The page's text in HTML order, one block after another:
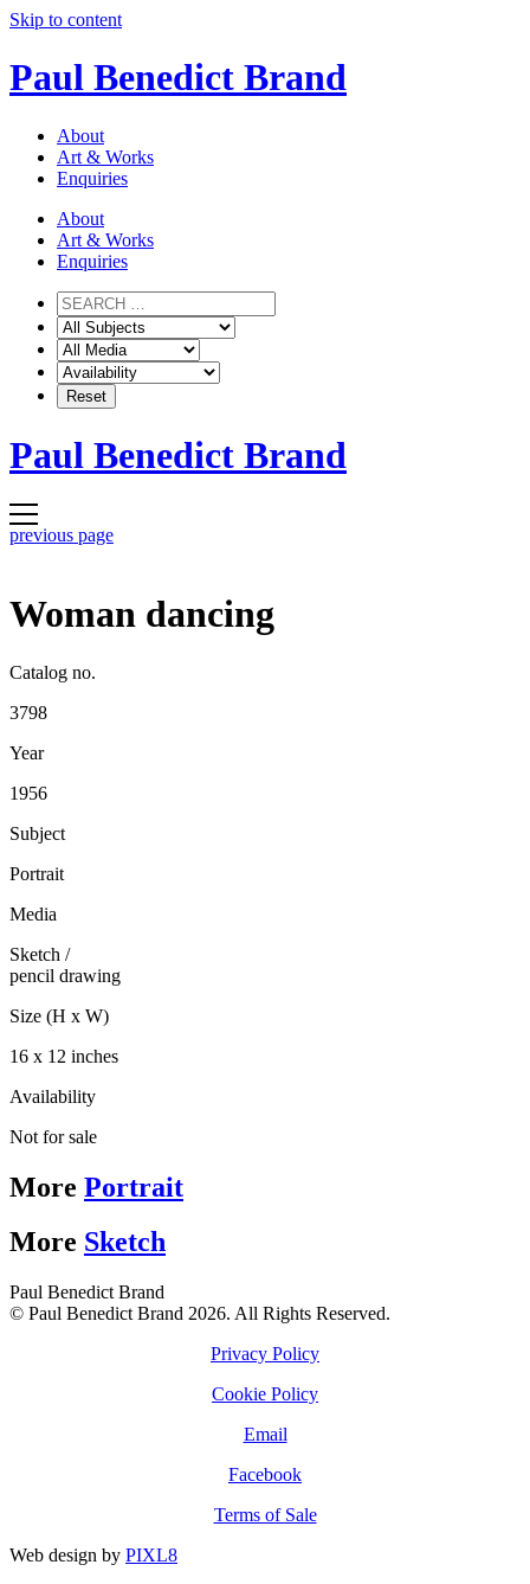
Skip to content
Paul Benedict Brand
About
Art & Works
Enquiries
About
Art & Works
Enquiries
Paul Benedict Brand
previous page
Woman dancing
Catalog no.
3798
Year
1956
Subject
Portrait
Media
Sketch /
pencil drawing
Size (H x W)
16 x 12 inches
Availability
Not for sale
More Portrait
More Sketch
Paul Benedict Brand
© Paul Benedict Brand 2026. All Rights Reserved.
Privacy Policy
Cookie Policy
Email
Facebook
Terms of Sale
Web design by PIXL8